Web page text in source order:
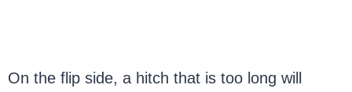
On the flip side, a hitch that is too long will